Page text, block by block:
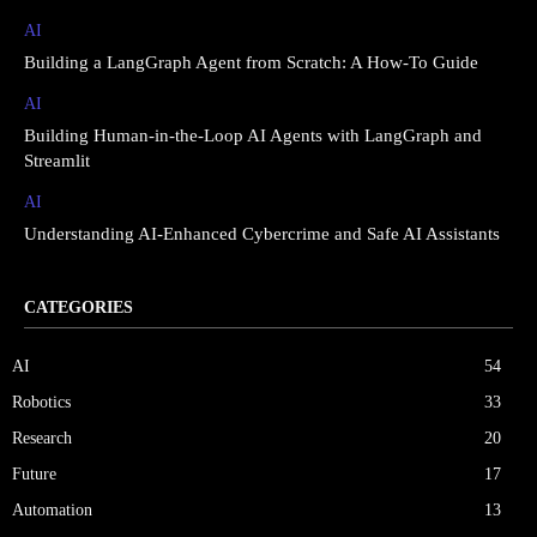
AI
Building a LangGraph Agent from Scratch: A How-To Guide
AI
Building Human-in-the-Loop AI Agents with LangGraph and
Streamlit
AI
Understanding AI-Enhanced Cybercrime and Safe AI Assistants
CATEGORIES
AI
54
Robotics
33
Research
20
Future
17
Automation
13